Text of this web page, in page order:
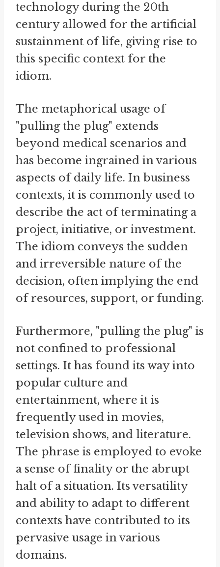
technology during the 20th
century allowed for the artificial
sustainment of life, giving rise to
this specific context for the
idiom.
The metaphorical usage of
"pulling the plug" extends
beyond medical scenarios and
has become ingrained in various
aspects of daily life. In business
contexts, it is commonly used to
describe the act of terminating a
project, initiative, or investment.
The idiom conveys the sudden
and irreversible nature of the
decision, often implying the end
of resources, support, or funding.
Furthermore, "pulling the plug" is
not confined to professional
settings. It has found its way into
popular culture and
entertainment, where it is
frequently used in movies,
television shows, and literature.
The phrase is employed to evoke
a sense of finality or the abrupt
halt of a situation. Its versatility
and ability to adapt to different
contexts have contributed to its
pervasive usage in various
domains.